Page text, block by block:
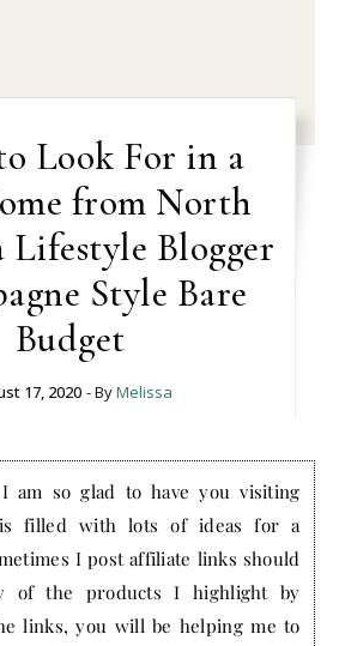
Look For in a
from North
Blogger
Style Bare
Budget
17, 2020 - ByMelissa
am so glad to have you visiting
is filled with lots of ideas for a
I post affiliate links should
of the products I highlight by
links, you will be helping me to